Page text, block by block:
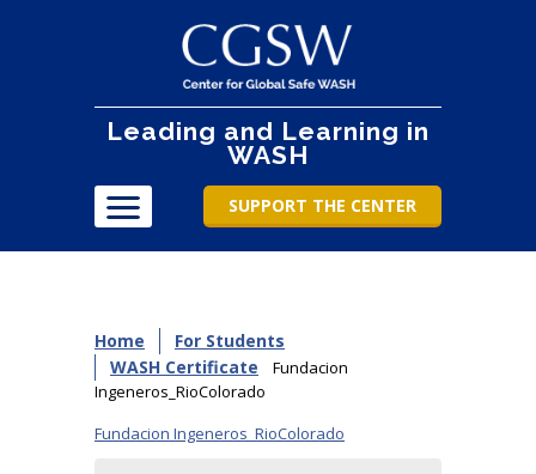
Leading and Learning in
WASH
SUPPORT THE CENTER
Home
For Students
WASH Certificate
Fundacion
Ingeneros_RioColorado
Fundacion Ingeneros_RioColorado